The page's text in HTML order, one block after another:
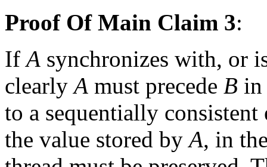
Proof Of Main Claim 3:
IfA synchronizes with, or
clearlyA must precede B in
to a sequentially
the value stored byA, in